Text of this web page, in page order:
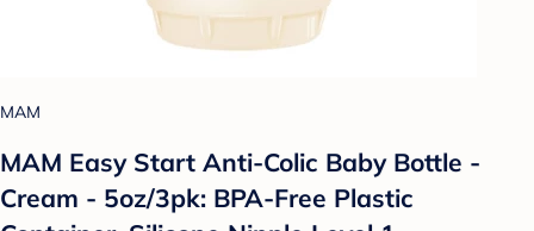
MAM
MAM Easy Start Anti-Colic Baby Bottle -
Cream - 5oz/3pk: BPA-Free Plastic